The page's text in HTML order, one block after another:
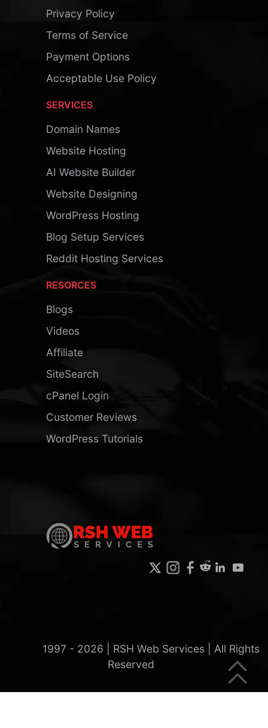
Privacy Policy
Terms of Service
Payment Options
Acceptable Use Policy
SERVICES
Domain Names
Website Hosting
AI Website Builder
Website Designing
WordPress Hosting
Blog Setup Services
Reddit Hosting Services
RESORCES
Blogs
Videos
Affiliate
SiteSearch
cPanel Login
Customer Reviews
WordPress Tutorials
1997 - 2026 | RSH Web Services | All Rights
Reserved